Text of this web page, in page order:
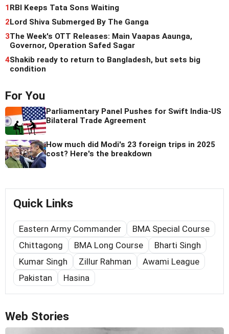
1 RBI Keeps Tata Sons Waiting
2 Lord Shiva Submerged By The Ganga
3The Week's OTT Releases: Main Vaapas Aaunga,
Governor, Operation Safed Sagar
4Shakib ready to return to Bangladesh, but sets big
condition
For You
Parliamentary Panel Pushes for Swift India-US
Bilateral Trade Agreement
How much did Modi's 23 foreign trips in 2025
cost? Here's the breakdown
Quick Links
Eastern Army Commander
BMA Special Course
Chittagong
BMA Long Course
Bharti Singh
Kumar Singh
Zillur Rahman
Awami League
Pakistan
Hasina
Web Stories